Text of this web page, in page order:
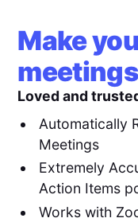
Make
Loved and
Automatically
Meetings
Extremely
Action Items
Works with